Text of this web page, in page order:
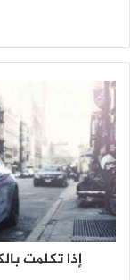
إذا تكلمت